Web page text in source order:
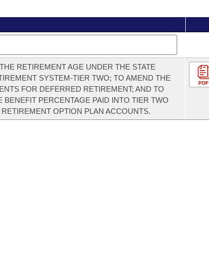
RETIREMENT AGE UNDER THE STATE
SYSTEM-TIER TWO; TO AMEND THE
FOR DEFERRED RETIREMENT; AND TO
BENEFIT PERCENTAGE PAID INTO TIER TWO
OPTION PLAN ACCOUNTS.
PDF